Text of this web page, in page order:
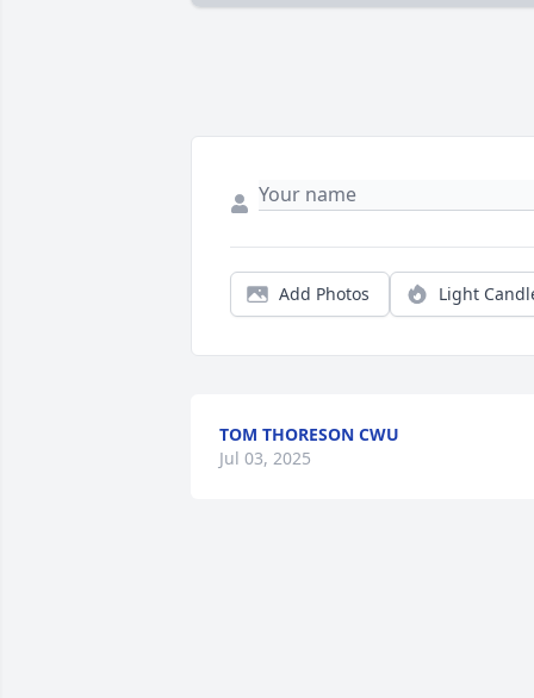
Add Photos Light
TOM THORESON CWU
Jul 03, 2025